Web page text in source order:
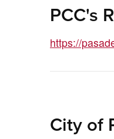
PCC's
https://
City of